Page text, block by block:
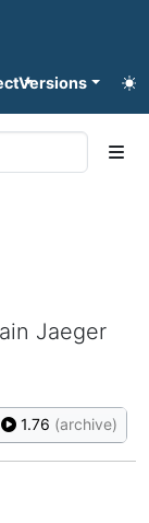
Versions
Jaeger
1.76 (archive)